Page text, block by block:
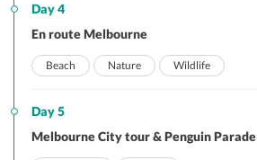
Day 4
En route Melbourne
Beach Nature Wildlife
Day 5
Melbourne City tour & Penguin Parade